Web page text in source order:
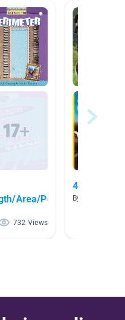
Area/Perimeter)
732 Views
4th Grade
By Katy Davis